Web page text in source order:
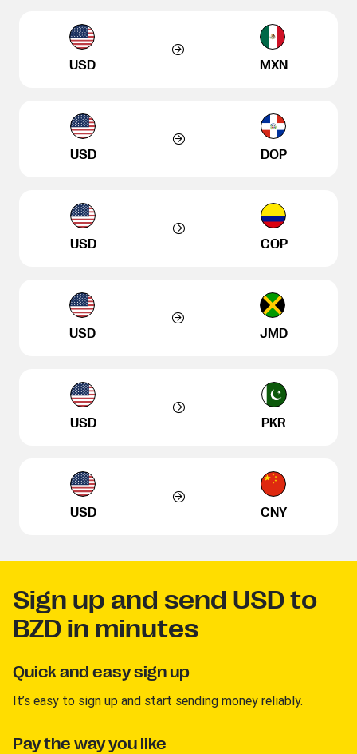
USD MXN
USD DOP
USD COP
USD JMD
USD PKR
USD CNY
Sign up and send USD to
BZD in minutes
Quick and easy sign up
It’s easy to sign up and start sending money reliably.
Pay the way you like